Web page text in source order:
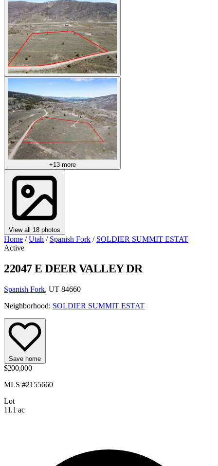
+13 more
View all 18 photos
Home / Utah / Spanish Fork / SOLDIER SUMMIT ESTAT
Active
22047 E DEER VALLEY DR
Spanish Fork, UT 84660
Neighborhood: SOLDIER SUMMIT ESTAT
Save home
$200,000
MLS #2155660
Lot
11.1 ac